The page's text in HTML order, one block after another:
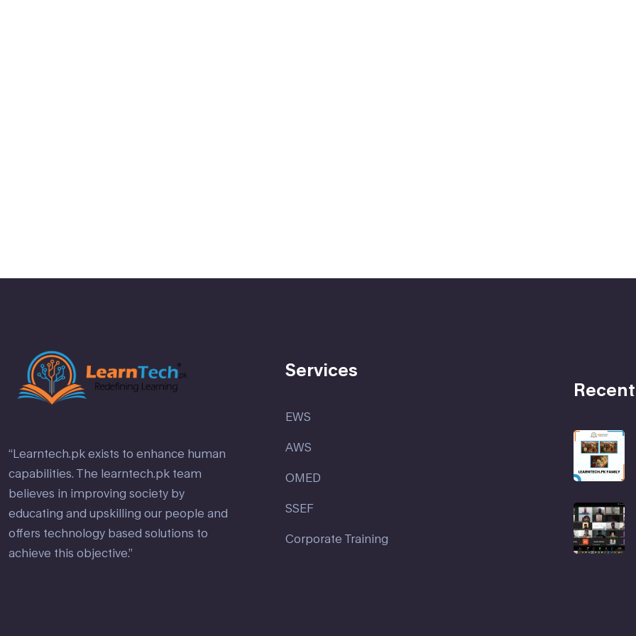
“Learntech.pk exists to enhance human
capabilities. The learntech.pk team
believes in improving society by
educating and upskilling our people and
offers technology based solutions to
achieve this objective.”
Services
EWS
AWS
OMED
SSEF
Corporate Training